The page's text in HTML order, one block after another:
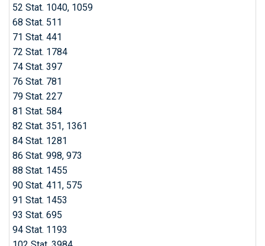
52 Stat. 1040, 1059
68 Stat. 511
71 Stat. 441
72 Stat. 1784
74 Stat. 397
76 Stat. 781
79 Stat. 227
81 Stat. 584
82 Stat. 351, 1361
84 Stat. 1281
86 Stat. 998, 973
88 Stat. 1455
90 Stat. 411, 575
91 Stat. 1453
93 Stat. 695
94 Stat. 1193